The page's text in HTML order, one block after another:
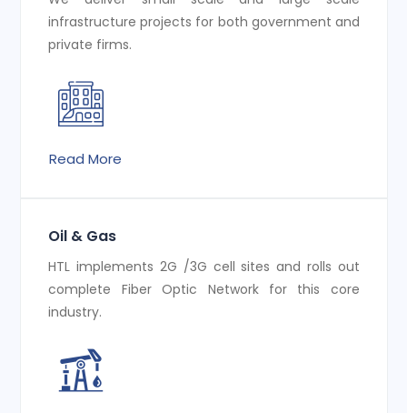
infrastructure projects for both government and
private firms.
Read More
Oil & Gas
HTL implements 2G /3G cell sites and rolls out
complete Fiber Optic Network for this core
industry.